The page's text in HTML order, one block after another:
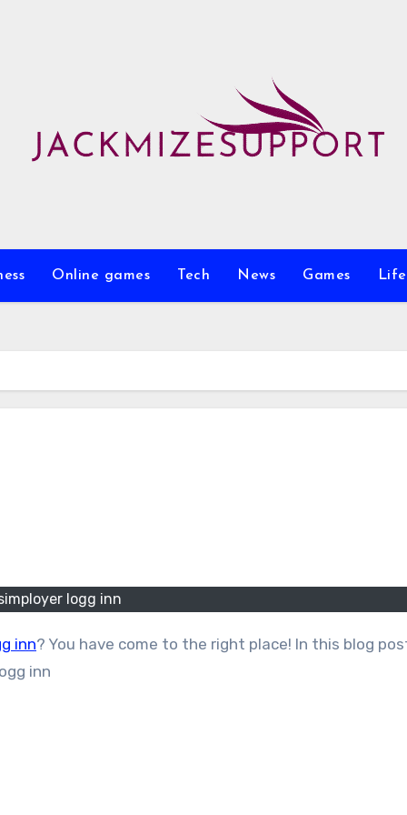
Online games Tech News Games
logg inn
inn? You have come to the right place! In this blog
inn